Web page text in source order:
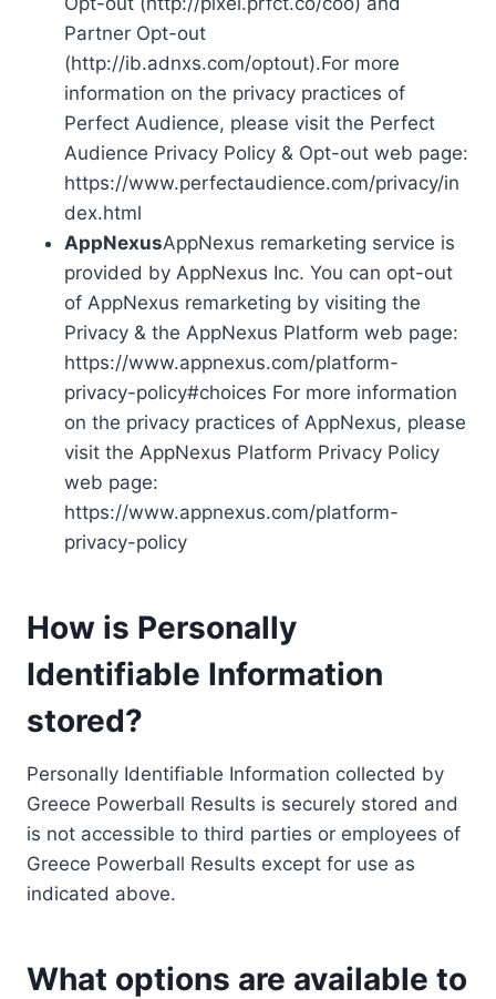
Partner Opt-out
(http://ib.adnxs.com/optout).For more
information on the privacy practices of
Perfect Audience, please visit the Perfect
Audience Privacy Policy & Opt-out web page:
https://www.perfectaudience.com/privacy/in
dex.html
AppNexusAppNexus remarketing service is
provided by AppNexus Inc. You can opt-out
of AppNexus remarketing by visiting the
Privacy & the AppNexus Platform web page:
https://www.appnexus.com/platform-
privacy-policy#choices For more information
on the privacy practices of AppNexus, please
visit the AppNexus Platform Privacy Policy
web page:
https://www.appnexus.com/platform-
privacy-policy
How is Personally
Identifiable Information
stored?
Personally Identifiable Information collected by
Greece Powerball Results is securely stored and
is not accessible to third parties or employees of
Greece Powerball Results except for use as
indicated above.
What options are available to